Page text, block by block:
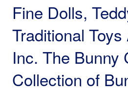
Fine Dolls,
Traditional
Inc. The Bunny
Collection of